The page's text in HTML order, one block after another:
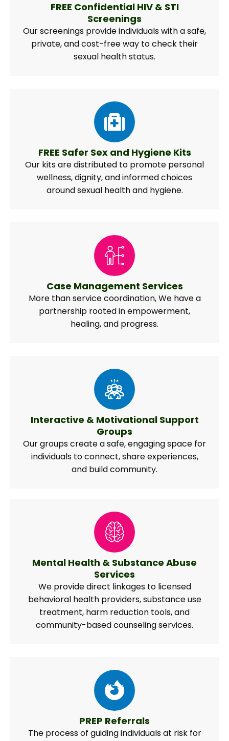
FREE Confidential HIV & STI
Screenings
Our screenings provide individuals with a safe,
private, and cost-free way to check their
sexual health status.
FREE Safer Sex and Hygiene Kits
Our kits are distributed to promote personal
wellness, dignity, and informed choices
around sexual health and hygiene.
Case Management Services
More than service coordination, We have a
partnership rooted in empowerment,
healing, and progress.
Interactive & Motivational Support
Groups
Our groups create a safe, engaging space for
individuals to connect, share experiences,
and build community.
Mental Health & Substance Abuse
Services
We provide direct linkages to licensed
behavioral health providers, substance use
treatment, harm reduction tools, and
community-based counseling services.
PREP Referrals
The process of guiding individuals at risk for